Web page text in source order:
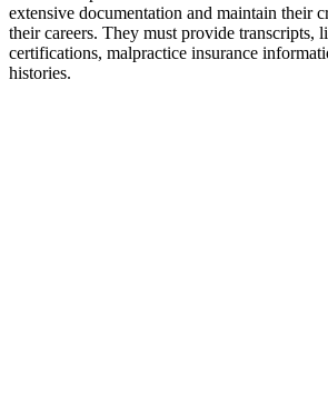
extensive documentation and maintain their
their careers. They must provide transcripts,
certifications, malpractice insurance
histories.